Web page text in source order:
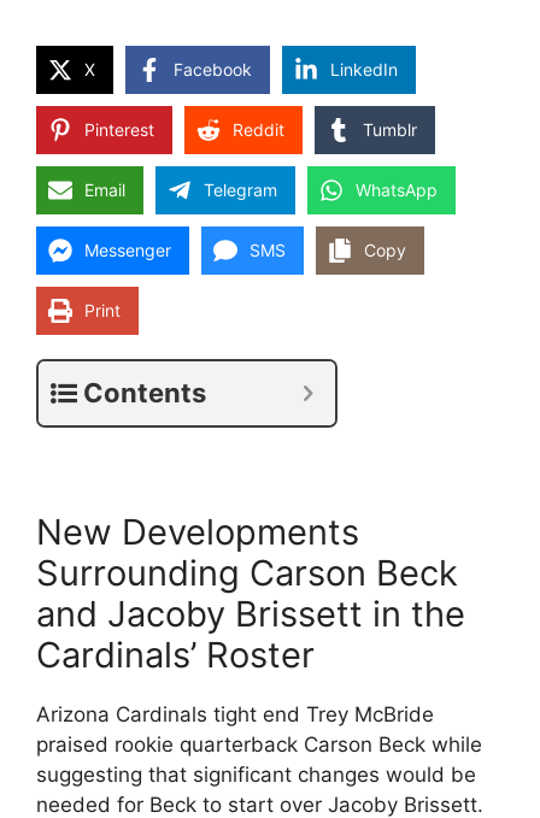
X Facebook LinkedIn
Pinterest Reddit Tumblr
Email Telegram WhatsApp
Messenger SMS Copy
Print
Contents
New Developments
Surrounding Carson Beck
and Jacoby Brissett in the
Cardinals’ Roster
Arizona Cardinals tight end Trey McBride
praised rookie quarterback Carson Beck while
suggesting that significant changes would be
needed for Beck to start over Jacoby Brissett.